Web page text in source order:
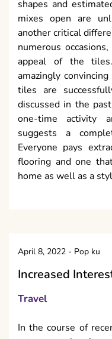
shapes and
mixes open are
another critical
numerous
appeal of the
amazingly
tiles are
discussed in the
one-time activity
suggests a
Everyone pays
flooring and one
home as well as a
April 8, 2022 - Pop ku
Increased
Travel
In the course of